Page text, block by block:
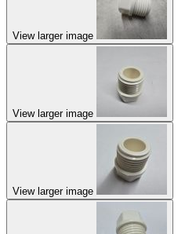
View larger image
View larger image
View larger image